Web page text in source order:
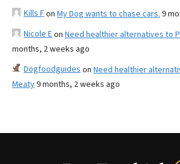
Kills Fon My Dog wants to chase cars. 9
Nicole Eon Need healthier alternatives to
months, 2 weeks ago
Dogfoodguides on Need healthier
Meaty9 months, 2 weeks ago